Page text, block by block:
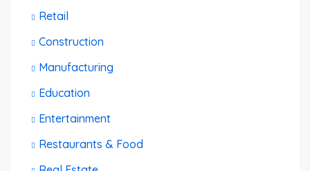
Retail
Construction
Manufacturing
Education
Entertainment
Restaurants & Food